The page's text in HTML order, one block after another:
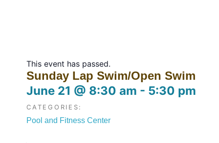
This event has passed.
Sunday Lap Swim/Open Swim
June 21 @ 8:30 am - 5:30 pm
CATEGORIES:
Pool and Fitness Center